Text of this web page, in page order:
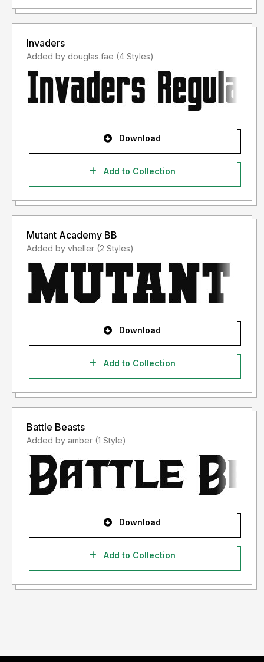
Invaders
Added by douglas.fae (4 Styles)
Download
Add to Collection
Mutant Academy BB
Added by vheller (2 Styles)
Download
Add to Collection
Battle Beasts
Added by amber (1 Style)
Download
Add to Collection